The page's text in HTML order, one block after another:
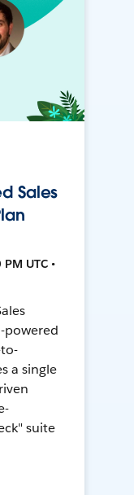
Sales
UTC •
powered
a single
suite